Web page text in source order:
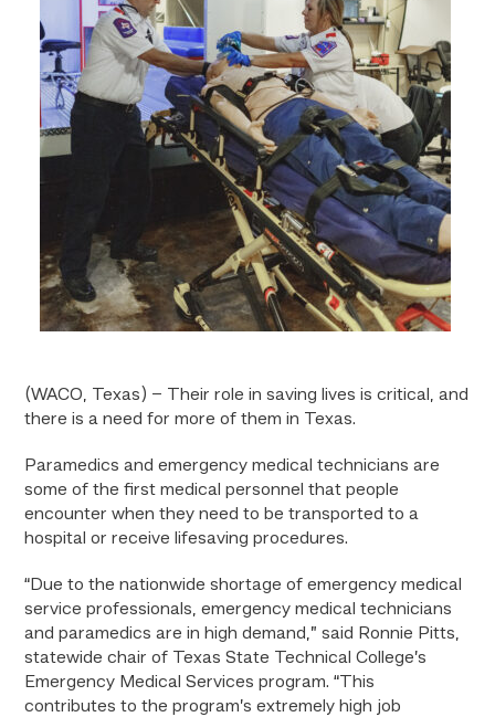
(WACO, Texas) – Their role in saving lives is critical, and
there is a need for more of them in Texas.
Paramedics and emergency medical technicians are
some of the first medical personnel that people
encounter when they need to be transported to a
hospital or receive lifesaving procedures.
“Due to the nationwide shortage of emergency medical
service professionals, emergency medical technicians
and paramedics are in high demand,” said Ronnie Pitts,
statewide chair of Texas State Technical College’s
Emergency Medical Services program. “This
contributes to the program’s extremely high job